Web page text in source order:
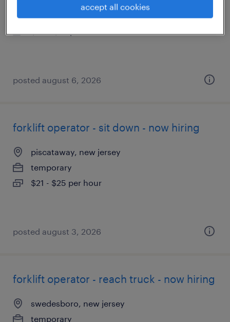
temporary
posted august 6, 2026
forklift operator - sit down - now hiring
piscataway, new jersey
temporary
$21 - $25 per hour
posted august 3, 2026
forklift operator - reach truck - now hiring
swedesboro, new jersey
temporary
accept all cookies